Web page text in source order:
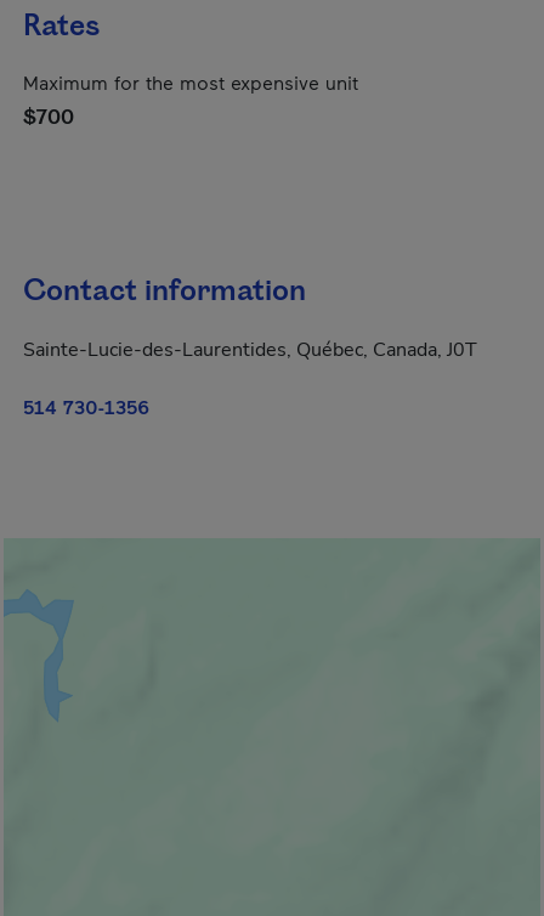
Rates
Maximum for the most expensive unit
$700
Contact information
Sainte-Lucie-des-Laurentides, Québec, Canada, J0T
514 730-1356